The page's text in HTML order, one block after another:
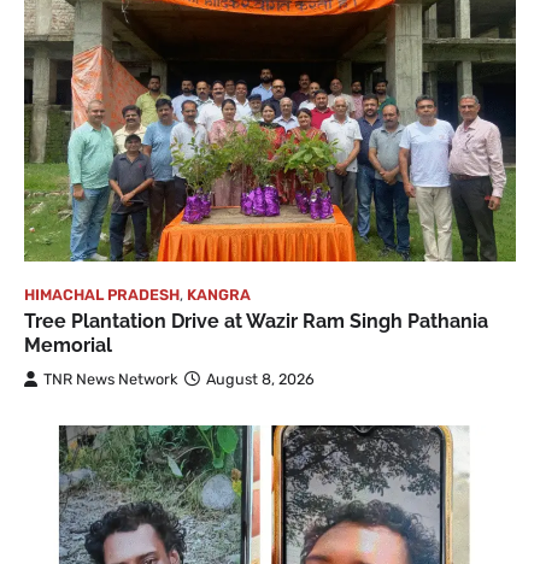
HIMACHAL PRADESH, KANGRA
Tree Plantation Drive at Wazir Ram Singh Pathania
Memorial
TNR News Network August 8, 2026